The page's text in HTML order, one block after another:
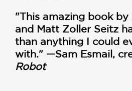
"This amazing book by
and Matt Zoller Seitz
than anything I could
with." —Sam Esmail,
Robot